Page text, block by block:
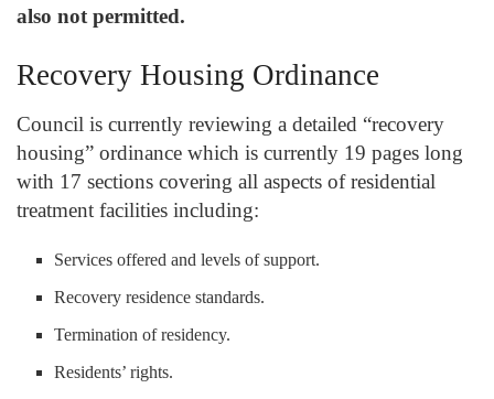
also not permitted.
Recovery Housing Ordinance
Council is currently reviewing a detailed “recovery
housing” ordinance which is currently 19 pages long
with 17 sections covering all aspects of residential
treatment facilities including:
Services offered and levels of support.
Recovery residence standards.
Termination of residency.
Residents’ rights.